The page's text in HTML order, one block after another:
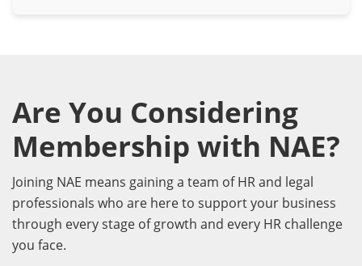
Are You Considering
Membership with NAE?
Joining NAE means gaining a team of HR and legal
professionals who are here to support your business
through every stage of growth and every HR challenge
you face.